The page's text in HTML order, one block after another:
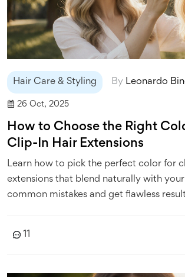
Hair Care & Styling By Leonardo
26 Oct, 2025
How to Choose the Right
Clip-In Hair Extensions
Learn how to pick the perfect color for
extensions that blend naturally with
common mistakes and get flawless
11